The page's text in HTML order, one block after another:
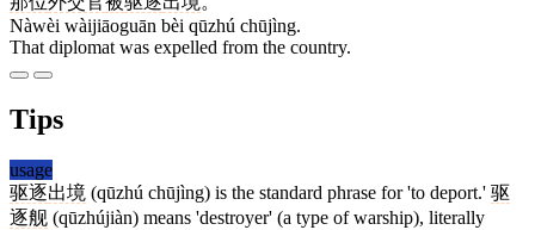
Nàwèi wàijiāoguān bèi qūzhú chūjìng.
That diplomat was expelled from the country.
Tips
usage
驱逐出境 (qūzhú chūjìng) is the standard phrase for 'to deport.' 驱
逐舰 (qūzhújiàn) means 'destroyer' (a type of warship), literally